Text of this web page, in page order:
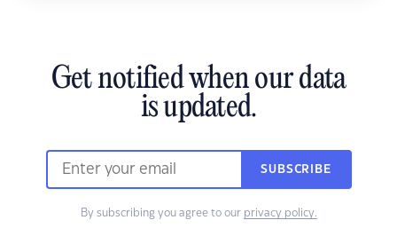
Get notified when our data
is updated.
SUBSCRIBE
By subscribing you agree to our privacy policy.